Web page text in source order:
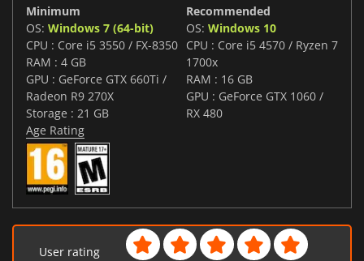
Minimum
OS: Windows 7 (64-bit)
CPU : Core i5 3550 / FX-8350
RAM : 4 GB
GPU : GeForce GTX 660Ti /
Radeon R9 270X
Storage : 21 GB
Recommended
OS: Windows 10
CPU : Core i5 4570 / Ryzen 7
1700x
RAM : 16 GB
GPU : GeForce GTX 1060 /
RX 480
Age Rating
User rating